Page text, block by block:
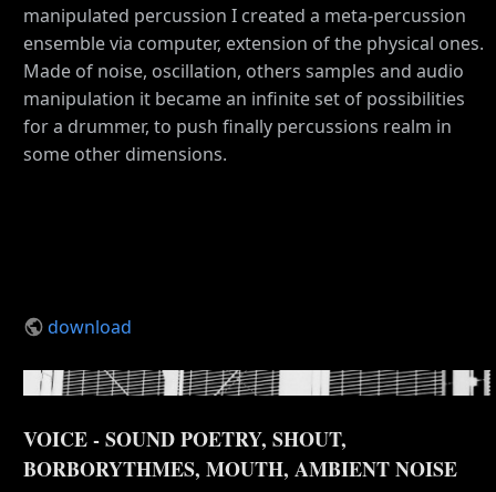
manipulated percussion I created a meta-percussion
ensemble via computer, extension of the physical ones.
Made of noise, oscillation, others samples and audio
manipulation it became an infinite set of possibilities
for a drummer, to push finally percussions realm in
some other dimensions.
download
VOICE - SOUND POETRY, SHOUT,
BORBORYTHMES, MOUTH, AMBIENT NOISE